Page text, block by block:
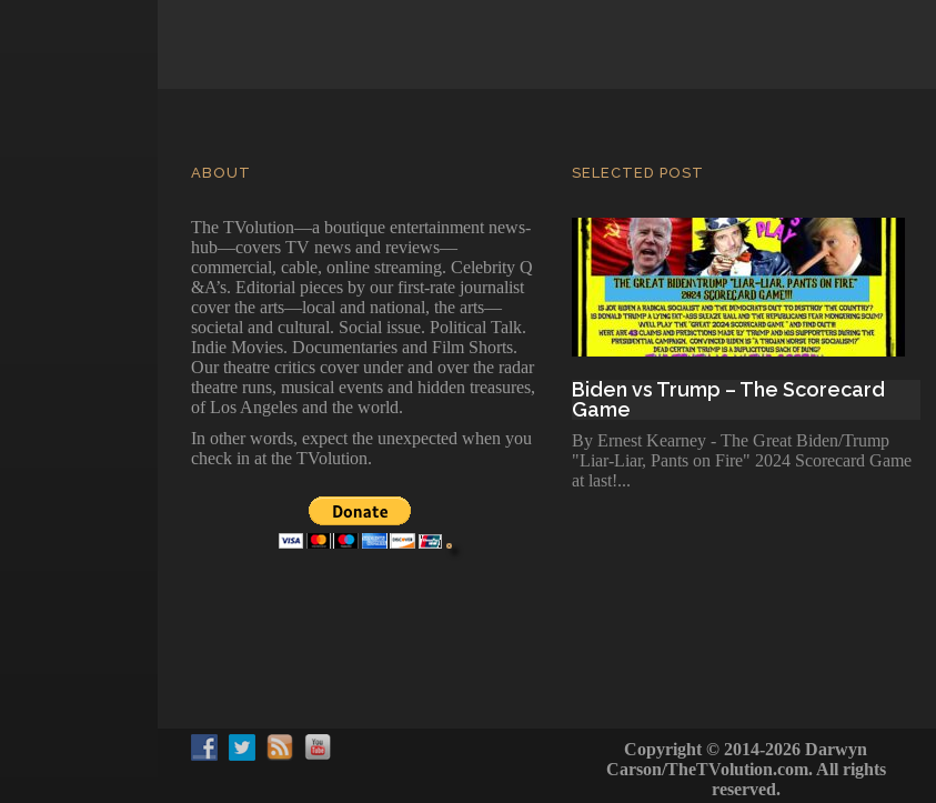
ABOUT
The TVolution—a boutique entertainment news-
hub—covers TV news and reviews—
commercial, cable, online streaming. Celebrity Q
&A’s. Editorial pieces by our first-rate journalist
cover the arts—local and national, the arts—
societal and cultural. Social issue. Political Talk.
Indie Movies. Documentaries and Film Shorts.
Our theatre critics cover under and over the radar
theatre runs, musical events and hidden treasures,
of Los Angeles and the world.
In other words, expect the unexpected when you
check in at the TVolution.
SELECTED POST
Biden vs Trump – The Scorecard
Game
By Ernest Kearney - The Great Biden/Trump
"Liar-Liar, Pants on Fire" 2024 Scorecard Game
at last!
Copyright © 2014-2026 Darwyn
Carson/TheTVolution.com. All rights
reserved.